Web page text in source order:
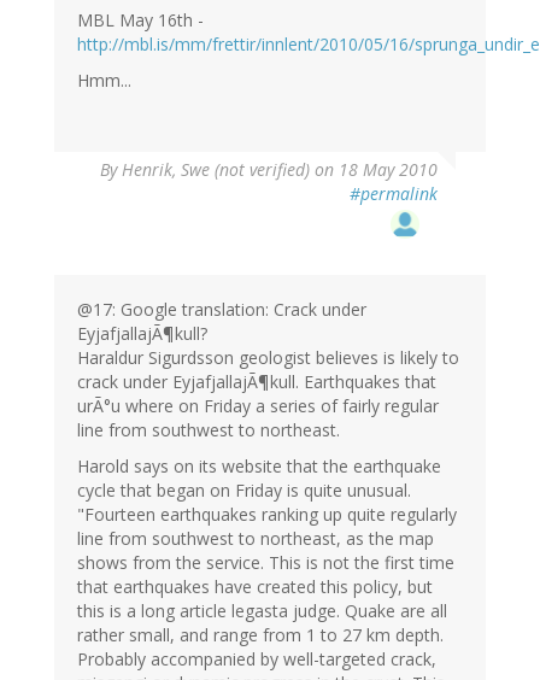
MBL May 16th -
http://mbl.is/mm/frettir/innlent/2010/05/16/
Hmm...
ByHenrik, Swe (not verified) on 18 May 2010
#permalink
@17: Google translation: Crack under
EyjafjallajÃ¶kull?
Haraldur Sigurdsson geologist believes is likely to
crack under EyjafjallajÃ¶kull. Earthquakes that
urÃ°u where on Friday a series of fairly regular
line from southwest to northeast.
Harold says on its website that the earthquake
cycle that began on Friday is quite unusual.
"Fourteen earthquakes ranking up quite regularly
line from southwest to northeast, as the map
shows from the service. This is not the first time
that earthquakes have created this policy, but
this is a long article legasta judge. Quake are all
rather small, and range from 1 to 27 km depth.
Probably accompanied by well-targeted crack,